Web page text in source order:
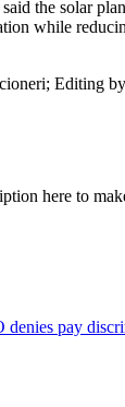
the solar
while
Editing
here to
pay